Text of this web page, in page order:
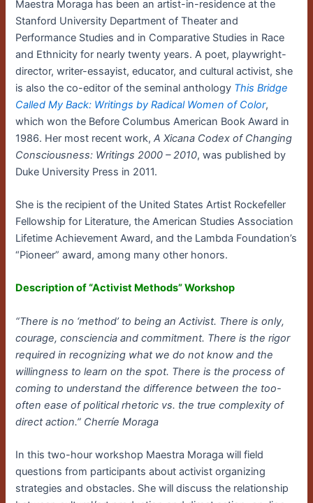
Maestra Moraga has been an artist-in-residence at the
Stanford University Department of Theater and
Performance Studies and in Comparative Studies in Race
and Ethnicity for nearly twenty years. A poet, playwright-
director, writer-essayist, educator, and cultural activist, she
is also the co-editor of the seminal anthology This Bridge
Called My Back: Writings by Radical Women of Color,
which won the Before Columbus American Book Award in
1986. Her most recent work,A Xicana Codex of Changing
Consciousness: Writings 2000 – 2010, was published by
Duke University Press in 2011.
She is the recipient of the United States Artist Rockefeller
Fellowship for Literature, the American Studies Association
Lifetime Achievement Award, and the Lambda Foundation’s
“Pioneer” award, among many other honors.
Description of “Activist Methods” Workshop
“There is no ‘method’ to being an Activist. There is only,
courage, consciencia and commitment. There is the rigor
required in recognizing what we do not know and the
willingness to learn on the spot. There is the process of
coming to understand the difference between the too-
often ease of political rhetoric vs. the true complexity of
direct action.” Cherríe Moraga
In this two-hour workshop Maestra Moraga will field
questions from participants about activist organizing
strategies and obstacles. She will discuss the relationship